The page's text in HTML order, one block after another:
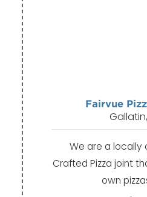
Fairvue
We are a locally
Crafted Pizza joint
own